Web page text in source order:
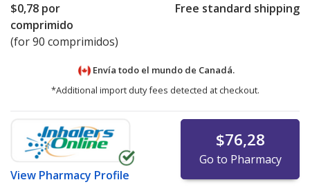
$0,78 por
comprimido
(for 90 comprimidos)
Free standard shipping
Envía todo el mundo de Canadá.
*Additional import duty fees detected at checkout.
View Pharmacy Profile
$76,28
Go to Pharmacy